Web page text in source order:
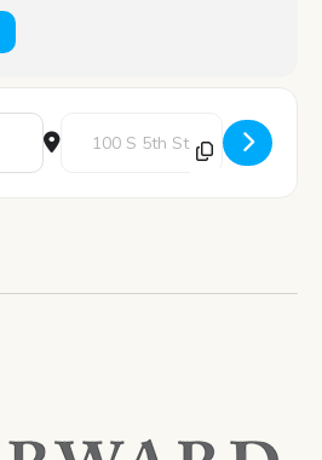
- Career Link table visit [6FicEopIs]
Destination Address - Career